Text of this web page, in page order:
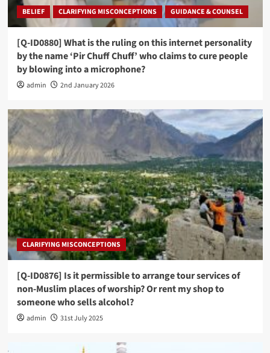
BELIEF CLARIFYING MISCONCEPTIONS GUIDANCE & COUNSEL
[Q-ID0880] What is the ruling on this internet personality
by the name ‘Pir Chuff Chuff’ who claims to cure people
by blowing into a microphone?
admin 2nd January 2026
CLARIFYING MISCONCEPTIONS
[Q-ID0876] Is it permissible to arrange tour services of
non-Muslim places of worship? Or rent my shop to
someone who sells alcohol?
admin 31st July 2025